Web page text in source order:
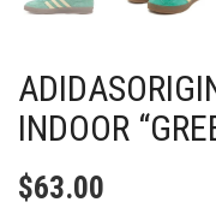
INDOOR
$63.00